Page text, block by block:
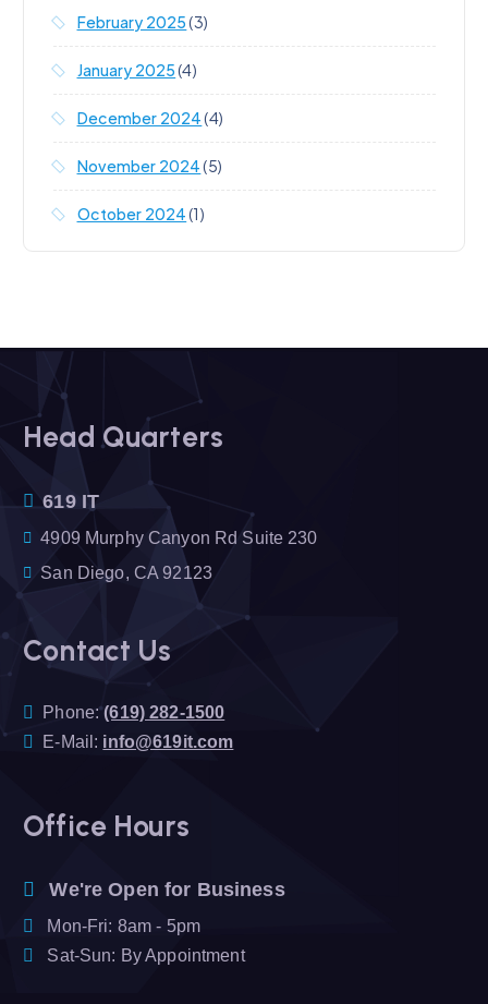
February 2025(3)
January 2025(4)
December 2024(4)
November 2024(5)
October 2024(1)
Head Quarters
619 IT
4909 Murphy Canyon Rd Suite 230
San Diego, CA 92123
Contact Us
Phone:(619) 282-1500
E-Mail: info@619it.com
Office Hours
We're Open for Business
Mon-Fri: 8am - 5pm
Sat-Sun: By Appointment